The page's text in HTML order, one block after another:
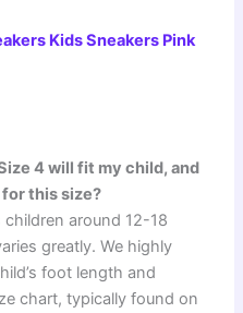
Kids Sneakers Pink
4 will fit my child, and
this size?
around 12-18
greatly. We highly
foot length and
chart, typically found on